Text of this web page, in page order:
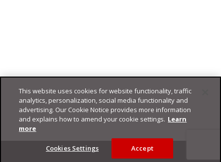
Footer
This website uses cookies for website functionality, traffic
analytics, personalization, social media functionality and
advertising. Our Cookie Notice provides more information
and explains how to amend your cookie settings. Learn
more
Cookies Settings Accept